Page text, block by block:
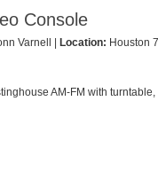
Console
Varnell | Location: Houston
AM-FM with